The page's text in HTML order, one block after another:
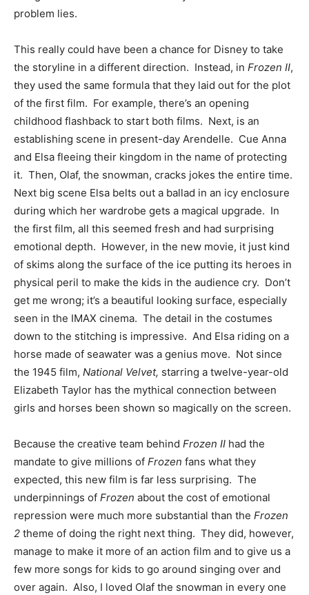
problem lies.
This really could have been a chance for Disney to take
the storyline in a different direction. Instead, in Frozen II,
they used the same formula that they laid out for the plot
of the first film. For example, there’s an opening
childhood flashback to start both films. Next, is an
establishing scene in present-day Arendelle. Cue Anna
and Elsa fleeing their kingdom in the name of protecting
it. Then, Olaf, the snowman, cracks jokes the entire time.
Next big scene Elsa belts out a ballad in an icy enclosure
during which her wardrobe gets a magical upgrade. In
the first film, all this seemed fresh and had surprising
emotional depth. However, in the new movie, it just kind
of skims along the surface of the ice putting its heroes in
physical peril to make the kids in the audience cry. Don’t
get me wrong; it’s a beautiful looking surface, especially
seen in the IMAX cinema. The detail in the costumes
down to the stitching is impressive. And Elsa riding on a
horse made of seawater was a genius move. Not since
the 1945 film, National Velvet, starring a twelve-year-old
Elizabeth Taylor has the mythical connection between
girls and horses been shown so magically on the screen.
Because the creative team behind Frozen II had the
mandate to give millions of Frozen fans what they
expected, this new film is far less surprising. The
underpinnings of Frozen about the cost of emotional
repression were much more substantial than the Frozen
2 theme of doing the right next thing. They did, however,
manage to make it more of an action film and to give us a
few more songs for kids to go around singing over and
over again. Also, I loved Olaf the snowman in every one